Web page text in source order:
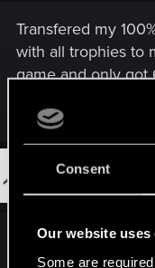
Consent
Our website uses
Some are
:
Transfered my
with all trophies to
game and only
Missing/low
clothing when in